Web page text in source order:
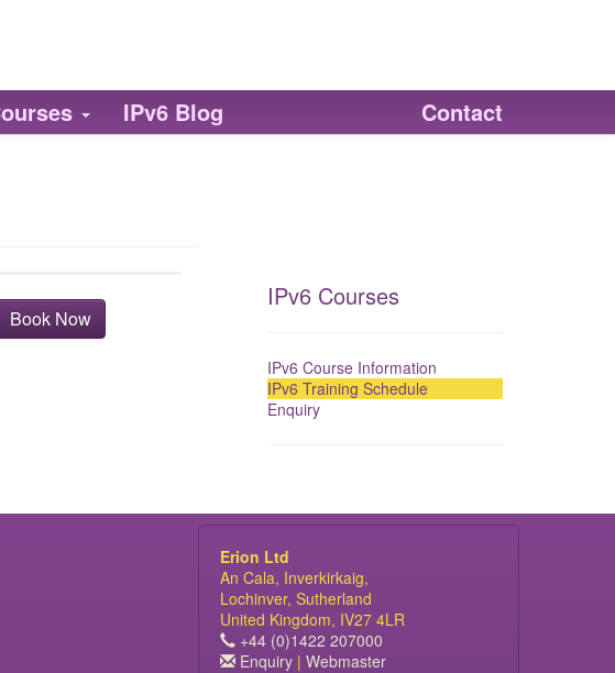
IPv6 Blog Contact
Now
IPv6 Courses
IPv6 Course Information
IPv6 Training Schedule
Enquiry
Erion Ltd
An Cala, Inverkirkaig,
Lochinver, Sutherland
United Kingdom, IV27 4LR
+44 (0)1422 207000
Enquiry| Webmaster